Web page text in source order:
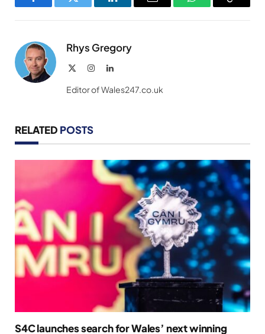
FacebookTwitter LinkedInEmail WhatsAppCopy
Rhys Gregory
InstagramLinkedIn
Editor of Wales247.co.uk
RELATED POSTS
S4C launches search for Wales’ next winning